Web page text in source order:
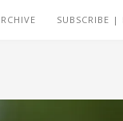
SUBSCRIBE |